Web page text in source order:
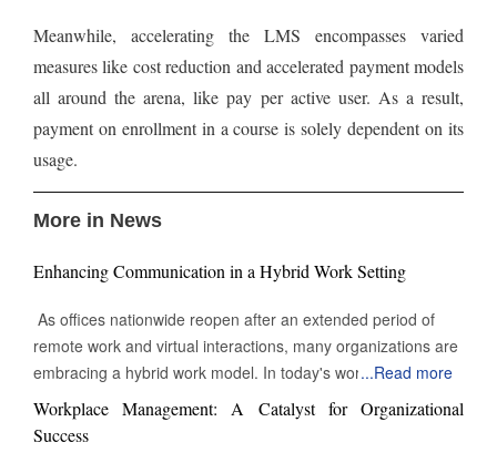
Meanwhile, accelerating the LMS encompasses varied
measures like cost reduction and accelerated payment models
all around the arena, like pay per active user. As a result,
payment on enrollment in a course is solely dependent on its
usage.
More in News
Enhancing Communication in a Hybrid Work Setting
As offices nationwide reopen after an extended period of
remote work and virtual interactions, many organizations are
embracing a hybrid work model. In today's work
environment, the skill to engage and communicate efficiently,
both face-to-face and digitally, is increasingly vital. Being able
...Read more
Workplace Management: A Catalyst for Organizational
Success